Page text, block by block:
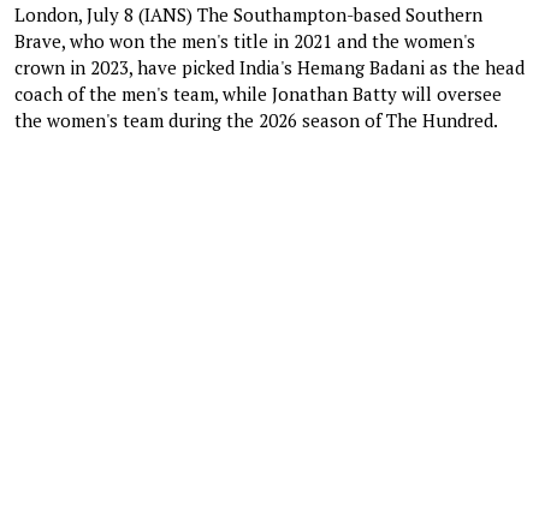
London, July 8 (IANS) The Southampton-based Southern
Brave, who won the men's title in 2021 and the women's
crown in 2023, have picked India's Hemang Badani as the head
coach of the men's team, while Jonathan Batty will oversee
the women's team during the 2026 season of The Hundred.